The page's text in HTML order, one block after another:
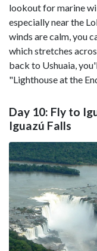
lookout for marine
especially near the
winds are calm, you
which stretches
back to Ushuaia,
"Lighthouse at the
Day 10: Fly to
Iguazú Falls